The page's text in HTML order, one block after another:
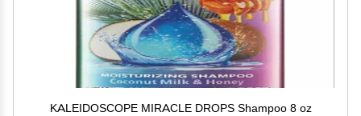
KALEIDOSCOPE MIRACLE DROPS Shampoo 8 oz